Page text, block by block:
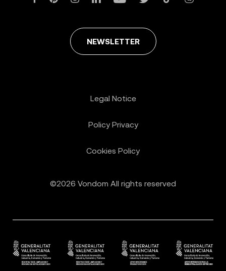
NEWSLETTER
©2026 Vondom All rights reserved
Legal Notice
Policy Privacy
Cookies Policy